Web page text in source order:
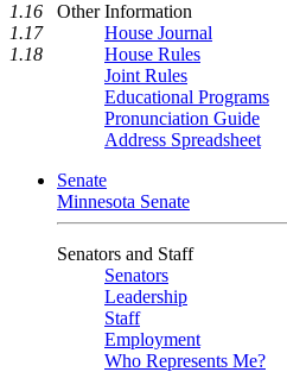
Other Information
House Journal
House Rules
Joint Rules
Educational Programs
Pronunciation Guide
Address Spreadsheet
Senate
Minnesota Senate
Senators and Staff
Senators
Leadership
Staff
Employment
Who Represents Me?
1.16
1.17
1.18